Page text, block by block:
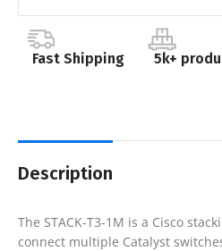
Fast Shipping 5k+
Description
The STACK-T3-1M is a Cisco
connect multiple Catalyst